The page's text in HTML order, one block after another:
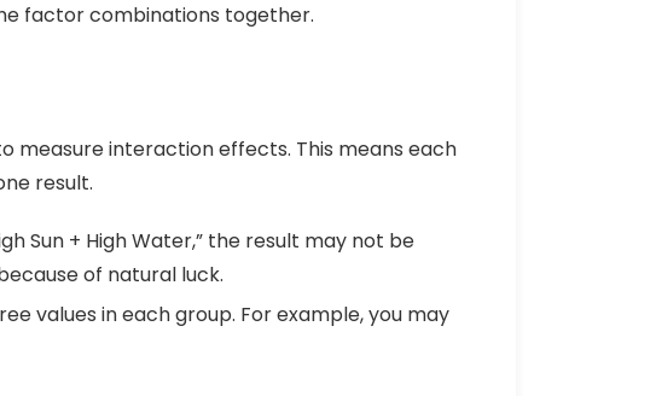
factor combinations together.
measure interaction effects. This means each
result.
Sun + High Water,” the result may not be
of natural luck.
values in each group. For example, you may